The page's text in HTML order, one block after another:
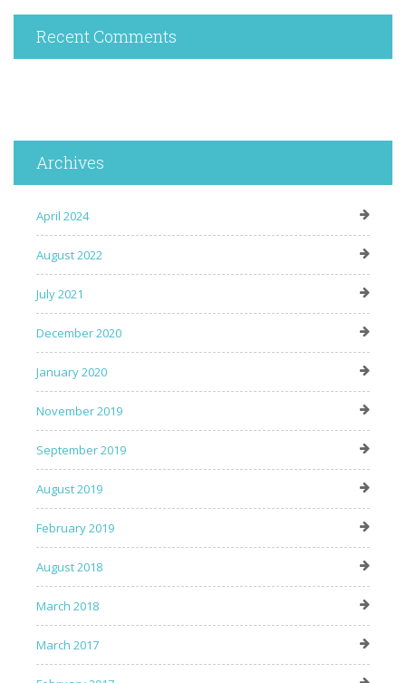
Recent Comments
Archives
April 2024
August 2022
July 2021
December 2020
January 2020
November 2019
September 2019
August 2019
February 2019
August 2018
March 2018
March 2017